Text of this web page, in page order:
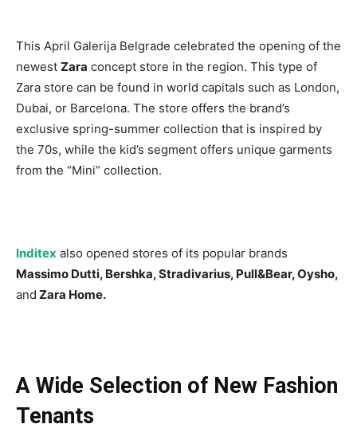
This April Galerija Belgrade celebrated the opening of the
newest Zara concept store in the region. This type of
Zara store can be found in world capitals such as London,
Dubai, or Barcelona. The store offers the brand’s
exclusive spring-summer collection that is inspired by
the 70s, while the kid’s segment offers unique garments
from the “Mini” collection.
Inditex also opened stores of its popular brands
Massimo Dutti, Bershka, Stradivarius, Pull&Bear, Oysho,
and Zara Home.
A Wide Selection of New Fashion
Tenants